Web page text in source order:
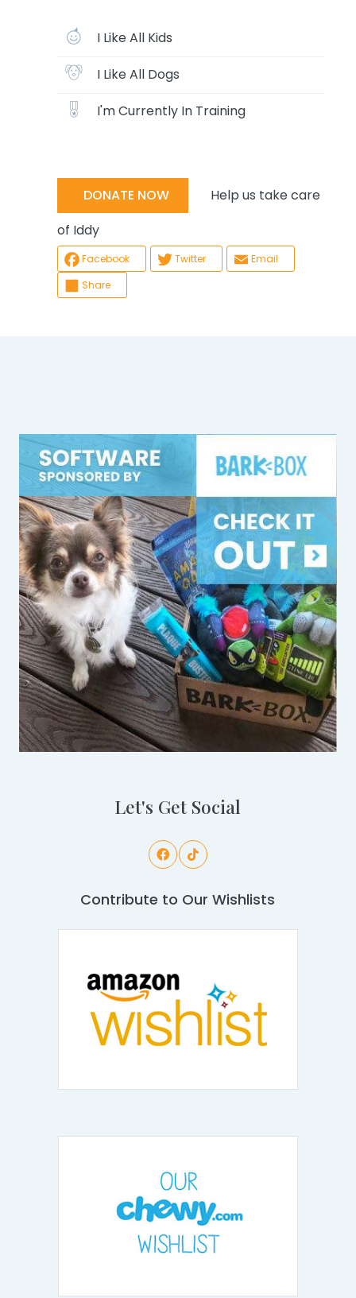
I Like All Kids
I Like All Dogs
I'm Currently In Training
DONATE NOW
Help us take care
of Iddy
Facebook Twitter
Email
Share
Let's Get Social
Contribute to Our Wishlists